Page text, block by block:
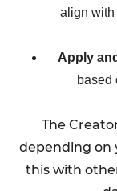
align with
Apply
based
The
depending on
this with